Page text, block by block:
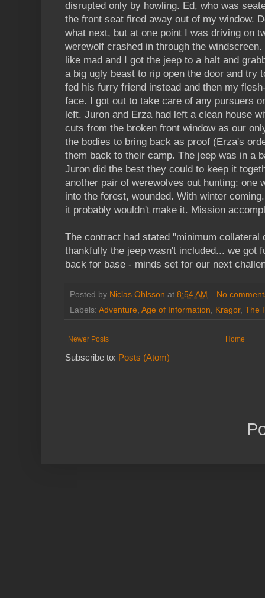
disrupted only by howling. Ed, who was
the front seat fired away out of my window.
what next, but at one point I was driving on
werewolf crashed in through the
like mad and I got the jeep to a halt and
a big ugly beast to rip open the door and try
fed his furry friend instead and then my
face. I got out to take care of any pursuers
left. Juron and Erza had left a clean house
cuts from the broken front window as our
the bodies to bring back as proof (Erza's
them back to their camp. The jeep was in a
Juron did the best they could to keep it
another pair of werewolves out hunting: one
into the forest, wounded. With winter
it probably wouldn't make it. Mission
The contract had stated "minimum collateral
thankfully the jeep wasn't included... we got
back for base - minds set for our next
Posted by Niclas Ohlsson at 8:54 AM
No
Labels: Adventure, Age of Information, Kragor, The
Newer Posts Home
Subscribe to: Posts (Atom)